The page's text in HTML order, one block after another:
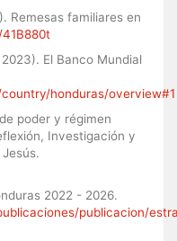
Remesas familiares en
El Banco Mundial
honduras/overview#1
poder y régimen
Investigación y
2022 - 2026.
publicacion/